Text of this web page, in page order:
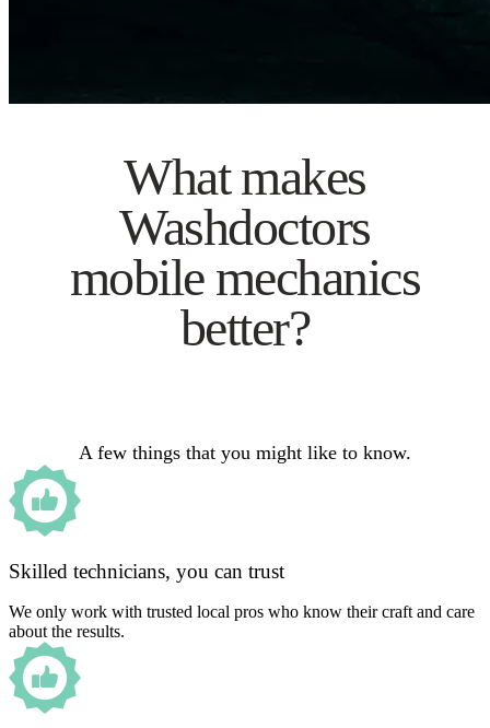
What makes
Washdoctors
mobile mechanics
better?
A few things that you might like to know.
Skilled technicians, you can trust
We only work with trusted local pros who know their craft and care
about the results.